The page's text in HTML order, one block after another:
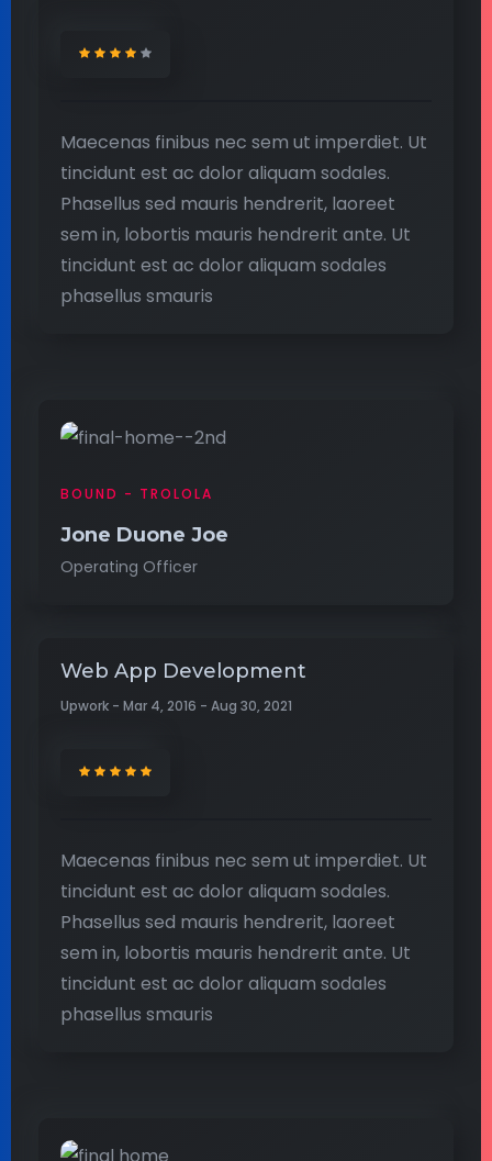
Maecenas finibus nec sem ut imperdiet. Ut
tincidunt est ac dolor aliquam sodales.
Phasellus sed mauris hendrerit, laoreet
sem in, lobortis mauris hendrerit ante. Ut
tincidunt est ac dolor aliquam sodales
phasellus smauris
BOUND - TROLOLA
Jone Duone Joe
Operating Officer
Web App Development
Upwork - Mar 4, 2016 - Aug 30, 2021
Maecenas finibus nec sem ut imperdiet. Ut
tincidunt est ac dolor aliquam sodales.
Phasellus sed mauris hendrerit, laoreet
sem in, lobortis mauris hendrerit ante. Ut
tincidunt est ac dolor aliquam sodales
phasellus smauris